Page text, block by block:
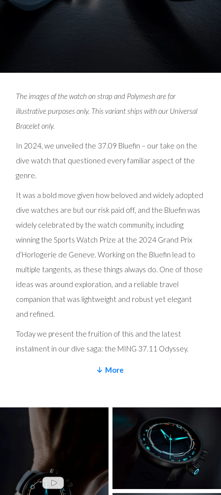
The images of the watch on strap and Polymesh are for
illustrative purposes only. This variant ships with our Universal
Bracelet only.
In 2024, we unveiled the 37.09 Bluefin – our take on the
dive watch that questioned every familiar aspect of the
genre.
It was a bold move given how beloved and widely adopted
dive watches are but our risk paid off, and the Bluefin was
widely celebrated by the watch community, including
winning the Sports Watch Prize at the 2024 Grand Prix
d’Horlogerie de Geneve. Working on the Bluefin lead to
multiple tangents, as these things always do. One of those
ideas was around exploration, and a reliable travel
companion that was lightweight and robust yet elegant
and refined.
Today we present the fruition of this and the latest
instalment in our dive saga: the MING 37.11 Odyssey.
A diver for those who like to explore. It shares the GPHG-
(grade 2) titanium that can be paired with a matching
bracelet or our revolutionary MING Polymesh to make for
a lightweight travel companion. The watch head now
weighs a hair over 42 grams and has a brushed finish that
lends it a sporty aesthetic.
More